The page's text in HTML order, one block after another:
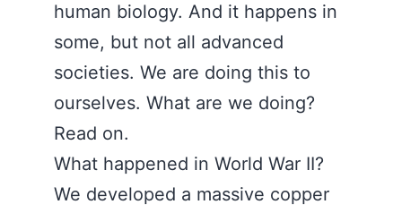
human biology. And it happens in
some, but not all advanced
societies. We are doing this to
ourselves. What are we doing?
Read on.
What happened in World War II?
We developed a massive copper